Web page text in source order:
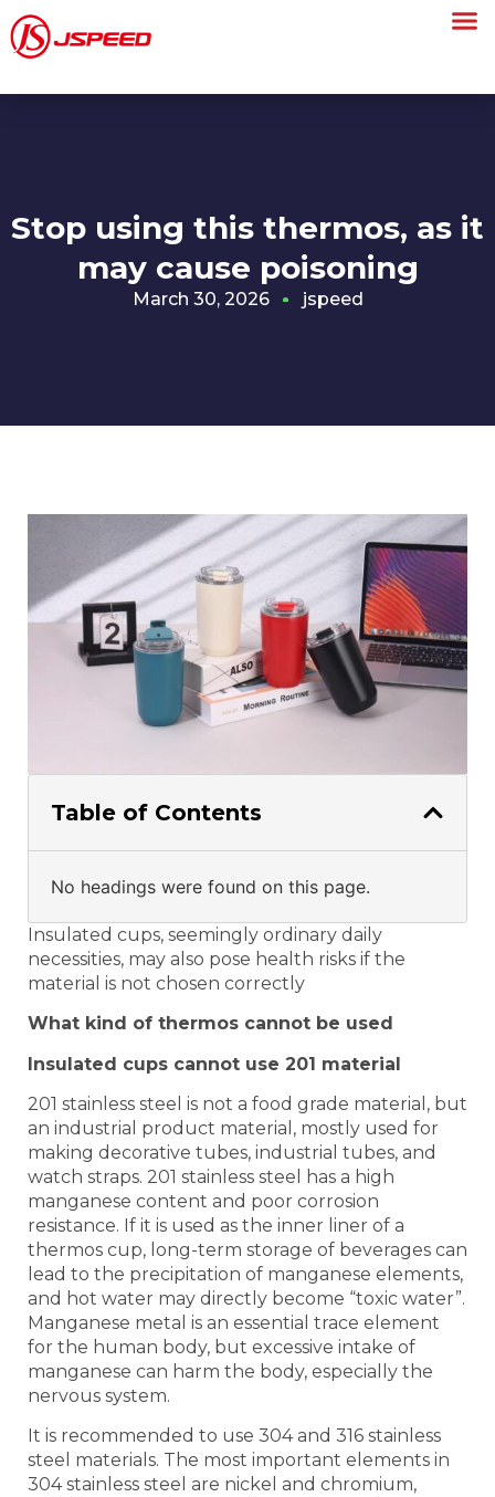
Stop using this thermos, as it
may cause poisoning
March 30, 2026 jspeed
Table of Contents
No headings were found on this page.
Insulated cups, seemingly ordinary daily
necessities, may also pose health risks if the
material is not chosen correctly
What kind of thermos cannot be used
Insulated cups cannot use 201 material
201 stainless steel is not a food grade material, but
an industrial product material, mostly used for
making decorative tubes, industrial tubes, and
watch straps. 201 stainless steel has a high
manganese content and poor corrosion
resistance. If it is used as the inner liner of a
thermos cup, long-term storage of beverages can
lead to the precipitation of manganese elements,
and hot water may directly become “toxic water”.
Manganese metal is an essential trace element
for the human body, but excessive intake of
manganese can harm the body, especially the
nervous system.
It is recommended to use 304 and 316 stainless
steel materials. The most important elements in
304 stainless steel are nickel and chromium,